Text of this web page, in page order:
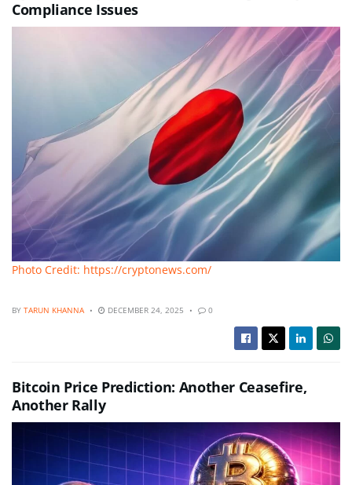
Compliance Issues
Photo Credit: https://cryptonews.com/
BY TARUN KHANNA DECEMBER 24, 2025 0
Bitcoin Price Prediction: Another Ceasefire,
Another Rally